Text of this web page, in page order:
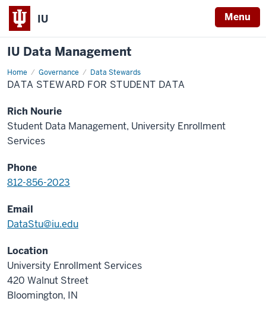
IU Menu
IU Data Management
Home Governance Data Stewards
Data
Steward
for
Data
DATA STEWARD FOR STUDENT DATA
Rich Nourie
Student Data Management, University Enrollment
Services
Phone
812-856-2023
Email
DataStu@iu.edu
Location
University Enrollment Services
420 Walnut Street
Bloomington, IN